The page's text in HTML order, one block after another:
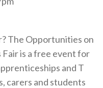
The Opportunities on
is a free event for
and T
carers and students